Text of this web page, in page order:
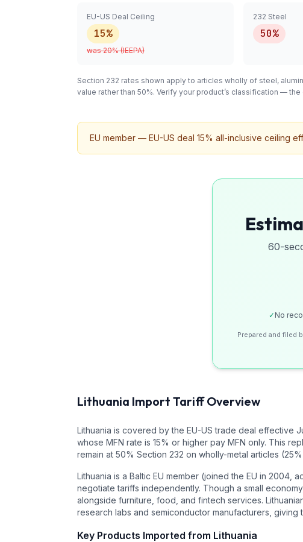
EU-US Deal Ceiling
15%
was20% (IEEPA)
232 Steel
50%
Section 232 rates shown apply to articles wholly of steel,
value rather than 50%. Verify your product’s classification —
EU member — EU-US deal 15% all-inclusive ceiling
60-
✓ No
Prepared and filed
Lithuania Import Tariff Overview
Lithuania is covered by the EU-US trade deal effective
whose MFN rate is 15% or higher pay MFN only. This
remain at 50% Section 232 on wholly-metal articles
Lithuania is a Baltic EU member (joined the EU in
negotiate tariffs independently. Though a small
alongside furniture, food, and fintech services.
research labs and semiconductor manufacturers,
Key Products Imported from Lithuania